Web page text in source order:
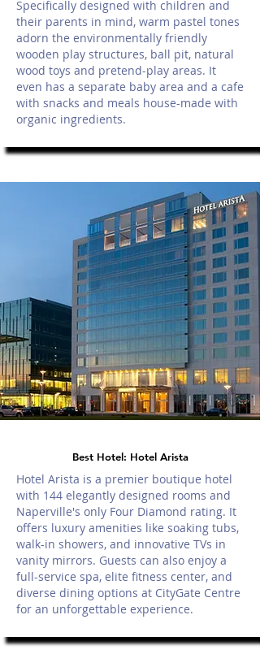
Specifically designed with children and
their parents in mind, warm pastel tones
adorn the environmentally friendly
wooden play structures, ball pit, natural
wood toys and pretend-play areas. It
even has a separate baby area and a cafe
with snacks and meals house-made with
organic ingredients.
Best Hotel: Hotel Arista
Hotel Arista is a premier boutique hotel
with 144 elegantly designed rooms and
Naperville's only Four Diamond rating. It
offers luxury amenities like soaking tubs,
walk-in showers, and innovative TVs in
vanity mirrors. Guests can also enjoy a
full-service spa, elite fitness center, and
diverse dining options at CityGate Centre
for an unforgettable experience.